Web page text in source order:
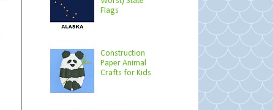
Flags
Construction
Paper Animal
Crafts for Kids